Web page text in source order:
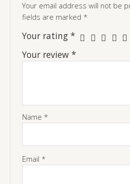
Your email address will not be
fields are marked *
Your rating*
Your review*
Name *
Email *